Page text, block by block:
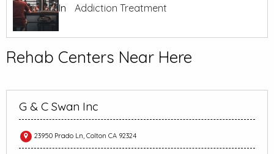
In
Addiction Treatment
Rehab Centers Near Here
G & C Swan Inc
23950 Prado Ln, Colton CA 92324